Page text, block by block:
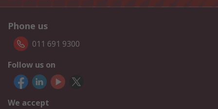
Phone us
011 691 9300
Follow us on
We accept